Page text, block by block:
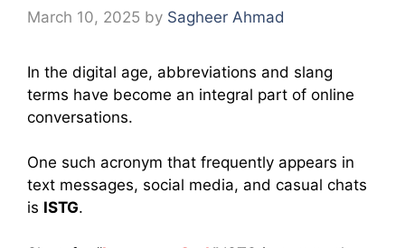
March 10, 2025 by Sagheer Ahmad
In the digital age, abbreviations and slang
terms have become an integral part of online
conversations.
One such acronym that frequently appears in
text messages, social media, and casual chats
is ISTG.